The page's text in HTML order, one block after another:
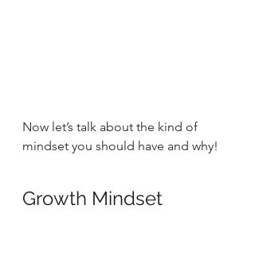
Now let’s talk about the kind of
mindset you should have and why!
Growth Mindset